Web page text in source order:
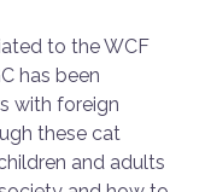
to the WCF
has been
with foreign
these cat
and adults